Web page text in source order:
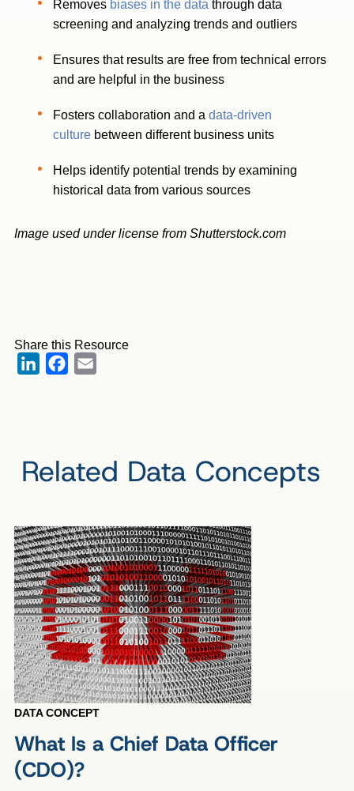
Removes biases in the data through data
screening and analyzing trends and outliers
Ensures that results are free from technical errors
and are helpful in the business
Fosters collaboration and adata-driven
culture between different business units
Helps identify potential trends by examining
historical data from various sources
Image used under license from Shutterstock.com
Share this Resource
LinkedInFacebook
Related Data Concepts
DATA CONCEPT
What Is a Chief Data Officer
(CDO)?